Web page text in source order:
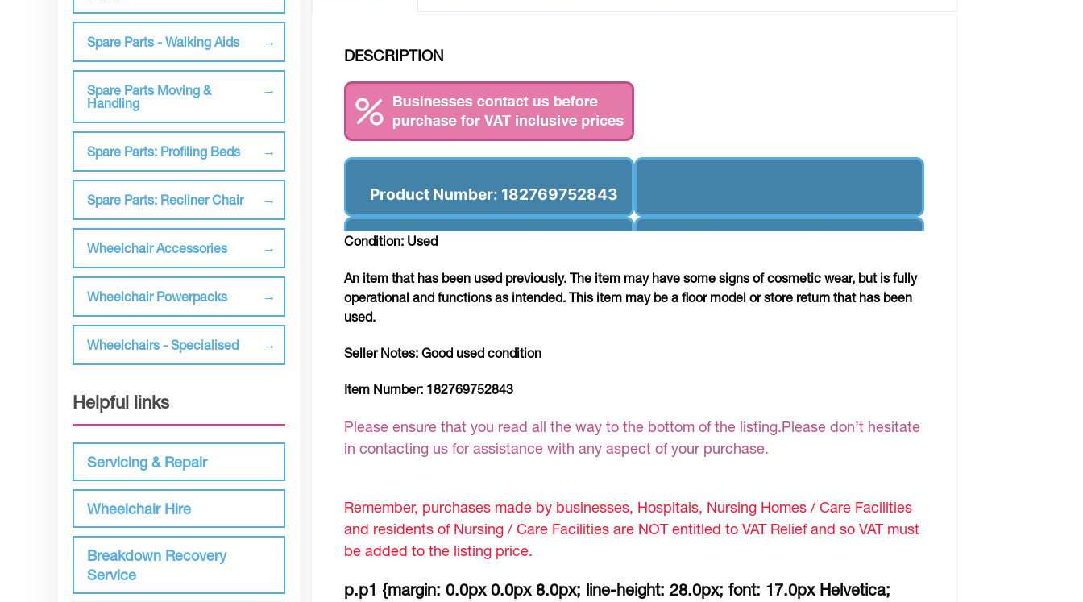
Spare Parts - Walking Aids
Spare Parts Moving &
Handling
Spare Parts: Profiling Beds
Spare Parts: Recliner Chair
Wheelchair Accessories
Wheelchair Powerpacks
Wheelchairs - Specialised
Helpful links
Servicing & Repair
Wheelchair Hire
Breakdown Recovery
Service
DESCRIPTION
Product Number: 182769752843
Condition: Used
An item that has been used previously. The item may have some signs of cosmetic wear, but is fully
operational and functions as intended. This item may be a floor model or store return that has been
used.
Seller Notes: Good used condition
Item Number: 182769752843
Please ensure that you read all the way to the bottom of the listing.Please don’t hesitate
in contacting us for assistance with any aspect of your purchase.
Remember, purchases made by businesses, Hospitals, Nursing Homes / Care Facilities
and residents of Nursing / Care Facilities are NOT entitled to VAT Relief and so VAT must
be added to the listing price.
p.p1 {margin: 0.0px 0.0px 8.0px; line-height: 28.0px; font: 17.0px Helvetica;